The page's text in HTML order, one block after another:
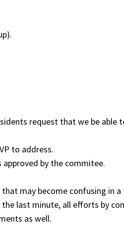
request that we be able
to address.
by the commitee.
may become confusing in
last minute, all efforts by
as well.